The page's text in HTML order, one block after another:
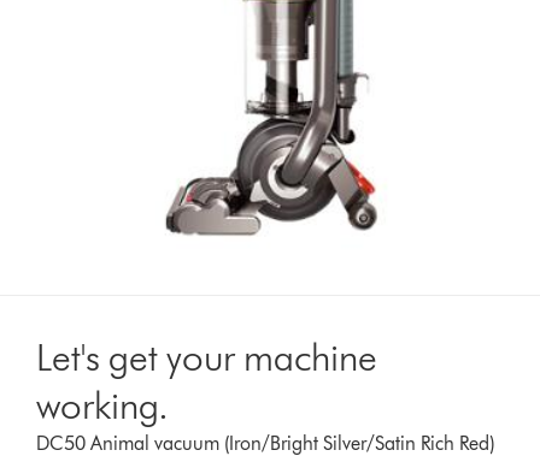
Let's get your machine
working.
DC50 Animal vacuum (Iron/Bright Silver/Satin Rich Red)